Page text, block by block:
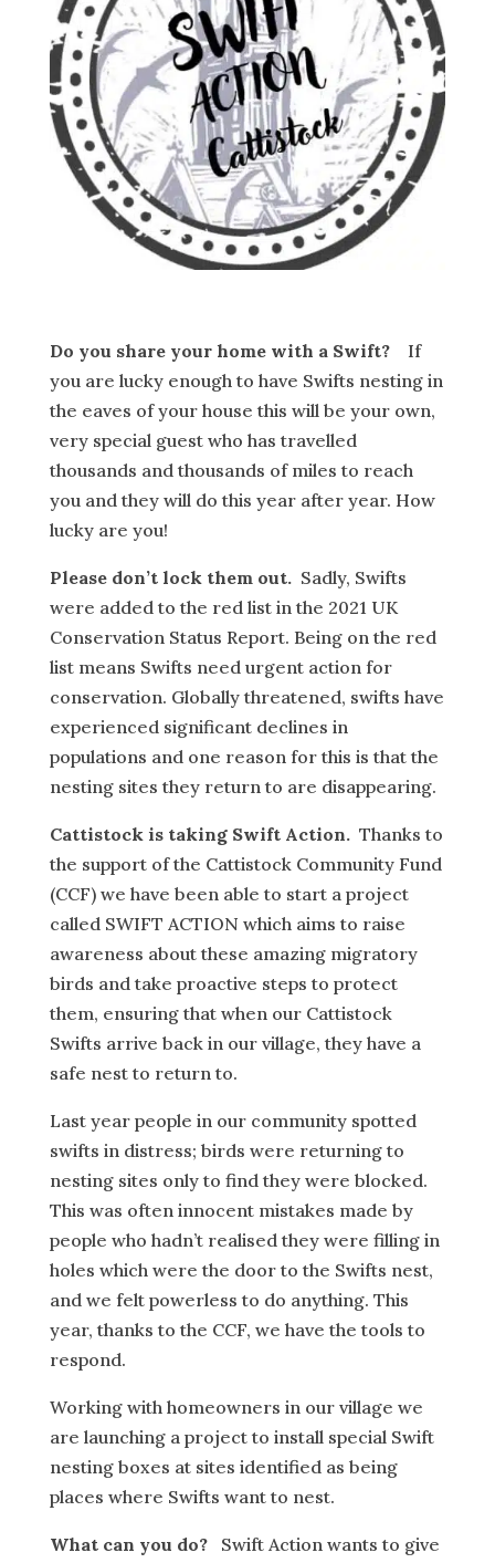
Do you share your home with a Swift? If
you are lucky enough to have Swifts nesting in
the eaves of your house this will be your own,
very special guest who has travelled
thousands and thousands of miles to reach
you and they will do this year after year. How
lucky are you!
Please don’t lock them out. Sadly, Swifts
were added to the red list in the 2021 UK
Conservation Status Report. Being on the red
list means Swifts need urgent action for
conservation. Globally threatened, swifts have
experienced significant declines in
populations and one reason for this is that the
nesting sites they return to are disappearing.
Cattistock is taking Swift Action. Thanks to
the support of the Cattistock Community Fund
(CCF) we have been able to start a project
called SWIFT ACTION which aims to raise
awareness about these amazing migratory
birds and take proactive steps to protect
them, ensuring that when our Cattistock
Swifts arrive back in our village, they have a
safe nest to return to.
Last year people in our community spotted
swifts in distress; birds were returning to
nesting sites only to find they were blocked.
This was often innocent mistakes made by
people who hadn’t realised they were filling in
holes which were the door to the Swifts nest,
and we felt powerless to do anything. This
year, thanks to the CCF, we have the tools to
respond.
Working with homeowners in our village we
are launching a project to install special Swift
nesting boxes at sites identified as being
places where Swifts want to nest.
What can you do? Swift Action wants to give